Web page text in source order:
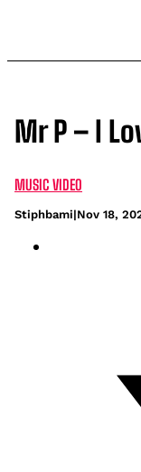
Mr P – I
MUSIC VIDEO
Stiphbami|Nov 18,